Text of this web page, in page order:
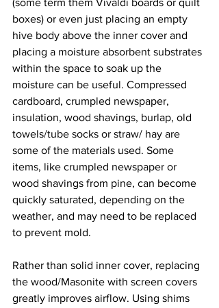
(some term them Vivaldi boards or quilt
boxes) or even just placing an empty
hive body above the inner cover and
placing a moisture absorbent substrates
within the space to soak up the
moisture can be useful. Compressed
cardboard, crumpled newspaper,
insulation, wood shavings, burlap, old
towels/tube socks or straw/ hay are
some of the materials used. Some
items, like crumpled newspaper or
wood shavings from pine, can become
quickly saturated, depending on the
weather, and may need to be replaced
to prevent mold.
Rather than solid inner cover, replacing
the wood/Masonite with screen covers
greatly improves airflow. Using shims